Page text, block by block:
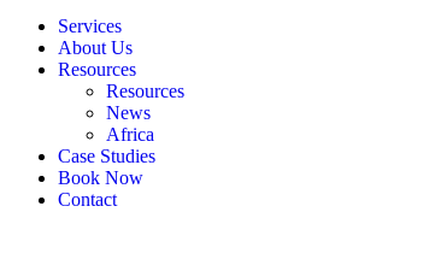
Services
About Us
Resources
Resources
News
Africa
Case Studies
Book Now
Contact